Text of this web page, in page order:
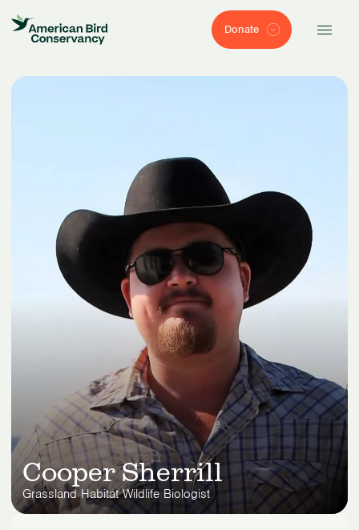
Donate
Cooper Sherrill
Grassland Habitat Wildlife Biologist